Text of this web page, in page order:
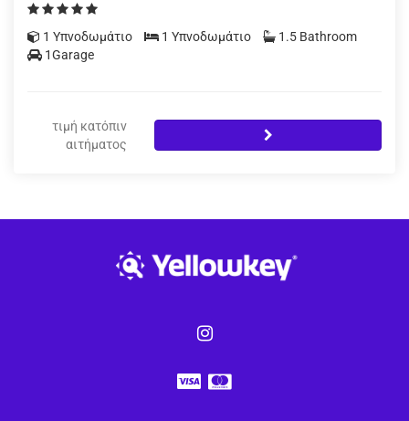
1 Υπνοδωμάτιο 1 Υπνοδωμάτιο
1.5 Bathroom
1Garage
τιμή κατόπιν
αιτήματος